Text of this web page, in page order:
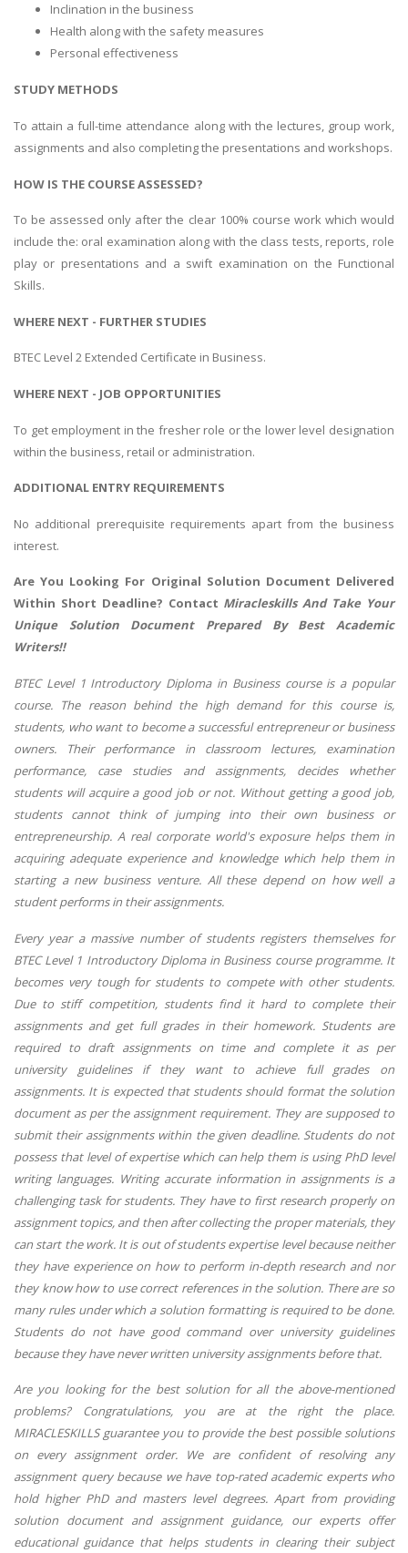
Inclination in the business
Health along with the safety measures
Personal effectiveness
STUDY METHODS
To attain a full-time attendance along with the lectures, group work,
assignments and also completing the presentations and workshops.
HOW IS THE COURSE ASSESSED?
To be assessed only after the clear 100% course work which would
include the: oral examination along with the class tests, reports, role
play or presentations and a swift examination on the Functional
Skills.
WHERE NEXT - FURTHER STUDIES
BTEC Level 2 Extended Certificate in Business.
WHERE NEXT - JOB OPPORTUNITIES
To get employment in the fresher role or the lower level designation
within the business, retail or administration.
ADDITIONAL ENTRY REQUIREMENTS
No additional prerequisite requirements apart from the business
interest.
Are You Looking For Original Solution Document Delivered
Within Short Deadline? Contact Miracleskills And Take Your
Unique Solution Document Prepared By Best Academic
Writers!!
BTEC Level 1 Introductory Diploma in Business course is a popular
course. The reason behind the high demand for this course is,
students, who want to become a successful entrepreneur or business
owners. Their performance in classroom lectures, examination
performance, case studies and assignments, decides whether
students will acquire a good job or not. Without getting a good job,
students cannot think of jumping into their own business or
entrepreneurship. A real corporate world's exposure helps them in
acquiring adequate experience and knowledge which help them in
starting a new business venture. All these depend on how well a
student performs in their assignments.
Every year a massive number of students registers themselves for
BTEC Level 1 Introductory Diploma in Business course programme. It
becomes very tough for students to compete with other students.
Due to stiff competition, students find it hard to complete their
assignments and get full grades in their homework. Students are
required to draft assignments on time and complete it as per
university guidelines if they want to achieve full grades on
assignments. It is expected that students should format the solution
document as per the assignment requirement. They are supposed to
submit their assignments within the given deadline. Students do not
possess that level of expertise which can help them is using PhD level
writing languages. Writing accurate information in assignments is a
challenging task for students. They have to first research properly on
assignment topics, and then after collecting the proper materials, they
can start the work. It is out of students expertise level because neither
they have experience on how to perform in-depth research and nor
they know how to use correct references in the solution. There are so
many rules under which a solution formatting is required to be done.
Students do not have good command over university guidelines
because they have never written university assignments before that.
Are you looking for the best solution for all the above-mentioned
problems? Congratulations, you are at the right the place.
MIRACLESKILLS guarantee you to provide the best possible solutions
on every assignment order. We are confident of resolving any
assignment query because we have top-rated academic experts who
hold higher PhD and masters level degrees. Apart from providing
solution document and assignment guidance, our experts offer
educational guidance that helps students in clearing their subject